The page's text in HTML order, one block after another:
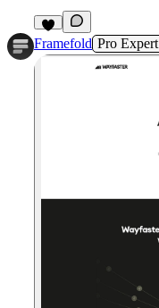
Framefold Pro Expert